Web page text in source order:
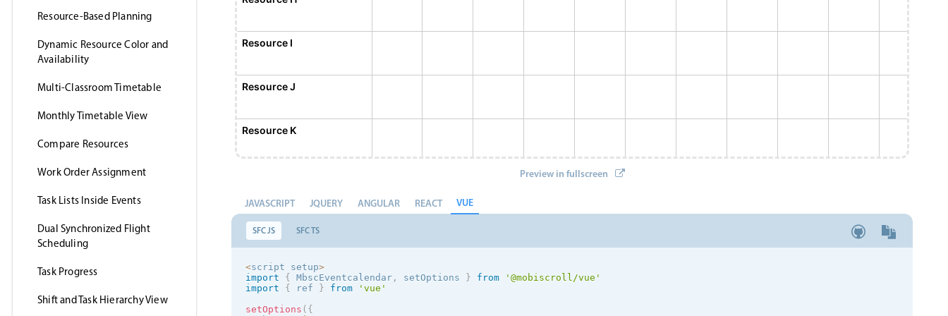
Resource-Based Planning
Dynamic Resource Color and
Availability
Multi-Classroom Timetable
Monthly Timetable View
Compare Resources
Work Order Assignment
Task Lists Inside Events
Dual Synchronized Flight
Scheduling
Task Progress
Shift and Task Hierarchy View
Resource I
Resource J
Resource K
Resource M
Resource N
Resource O
Preview in fullscreen
JAVASCRIPT JQUERY ANGULAR REACT VUE
SFC JS SFC TS
<script setup>
import
{ MbscEventcalendar , setOptions } from
'@mobiscroll/vue'
import
{ ref } from
'vue'
setOptions ( {